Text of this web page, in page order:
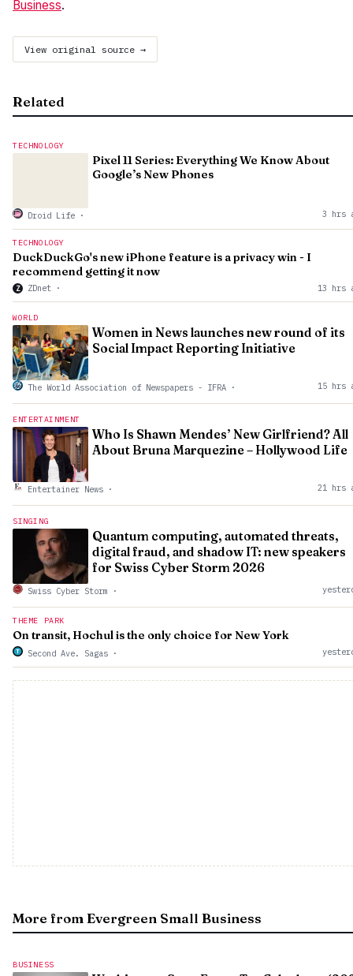
Business.
View original source →
Related
TECHNOLOGY
Pixel 11 Series: Everything We Know About
Google’s New Phones
Droid Life · 3 hrs
TECHNOLOGY
DuckDuckGo's new iPhone feature is a privacy win - I
recommend getting it now
Z ZDnet · 13 hrs
WORLD
Women in News launches new round of its
Social Impact Reporting Initiative
The World Association of Newspapers - IFRA · 15 hrs
ENTERTAINMENT
Who Is Shawn Mendes’ New Girlfriend? All
About Bruna Marquezine – Hollywood Life
Entertainer News · 21 hrs
SINGING
Quantum computing, automated threats,
digital fraud, and shadow IT: new speakers
for Swiss Cyber Storm 2026
Swiss Cyber Storm ·
THEME PARK
On transit, Hochul is the only choice for New York
Second Ave. Sagas ·
More from Evergreen Small Business
BUSINESS